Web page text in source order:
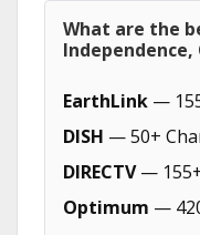
What are the
Independence,
EarthLink —
DISH — 50+
DIRECTV—
Optimum —